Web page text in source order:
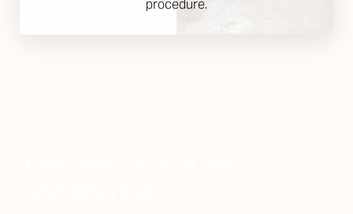
procedure.